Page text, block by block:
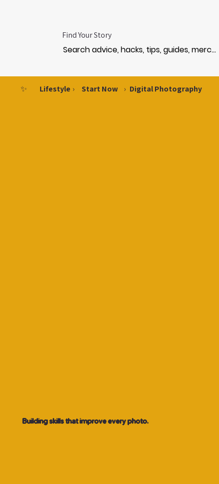
Find Your Story
✨ Lifestyle › Start Now › Digital Photography
Building skills that improve every photo.